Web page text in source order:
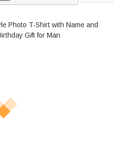
Photo T-Shirt with Name and
Gift for Man